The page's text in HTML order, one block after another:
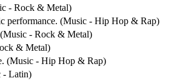
- Rock & Metal)
performance. (Music - Hip Hop & Rap)
- Rock & Metal)
& Metal)
(Music - Hip Hop & Rap)
- Latin)